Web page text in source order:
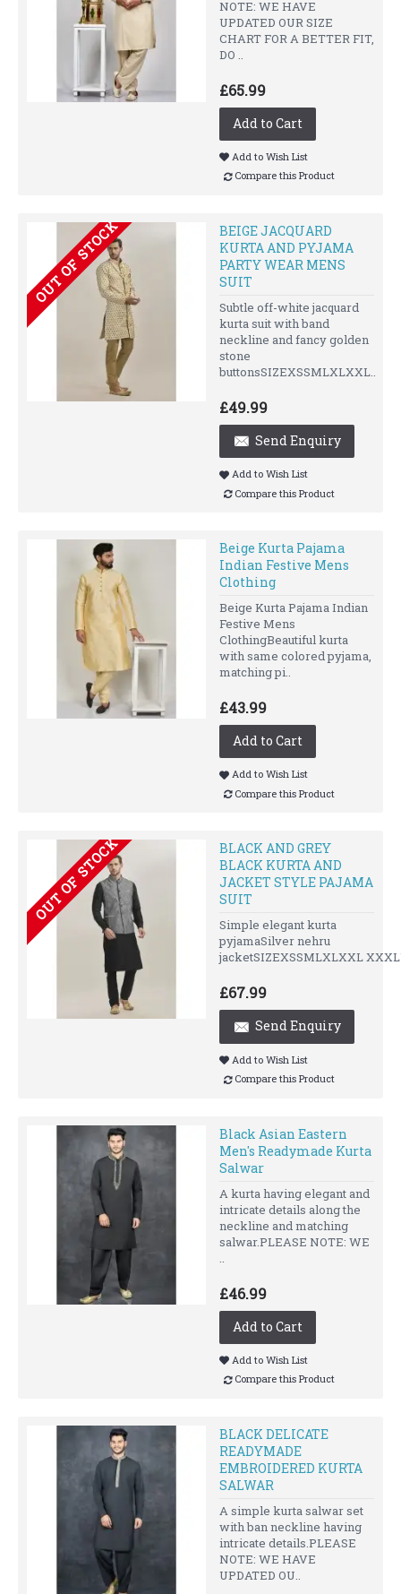
NOTE: WE HAVE
UPDATED OUR SIZE
CHART FOR A BETTER FIT,
DO ..
£65.99
Add to Cart
Add to Wish List
Compare this Product
OUT OF STOCK
BEIGE JACQUARD
KURTA AND PYJAMA
PARTY WEAR MENS
SUIT
Subtle off-white jacquard
kurta suit with band
neckline and fancy golden
stone
buttonsSIZEXSSMLXLXXL..
£49.99
Send Enquiry
Add to Wish List
Compare this Product
Beige Kurta Pajama
Indian Festive Mens
Clothing
Beige Kurta Pajama Indian
Festive Mens
ClothingBeautiful kurta
with same colored pyjama,
matching pi..
£43.99
Add to Cart
Add to Wish List
Compare this Product
OUT OF STOCK
BLACK AND GREY
BLACK KURTA AND
JACKET STYLE PAJAMA
SUIT
Simple elegant kurta
pyjamaSilver nehru
jacketSIZEXSSMLXLXXL
£67.99
Send Enquiry
Add to Wish List
Compare this Product
Black Asian Eastern
Men's Readymade Kurta
Salwar
A kurta having elegant and
intricate details along the
neckline and matching
salwar.PLEASE NOTE: WE
..
£46.99
Add to Cart
Add to Wish List
Compare this Product
BLACK DELICATE
READYMADE
EMBROIDERED KURTA
SALWAR
A simple kurta salwar set
with ban neckline having
intricate details.PLEASE
NOTE: WE HAVE
UPDATED OU..